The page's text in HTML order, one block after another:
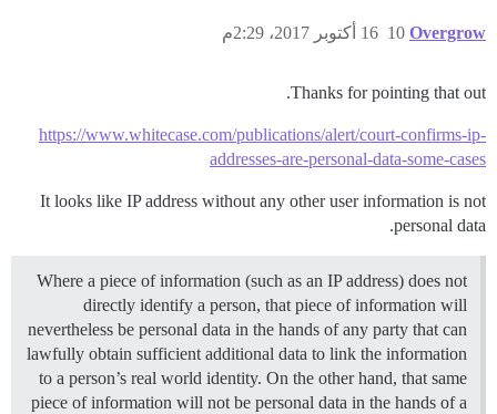
Overgrow 16 أكتوبر 2017، 2:29م 10
Thanks for pointing that out.
https://www.whitecase.com/publications/alert/court-confirms-ip-
addresses-are-personal-data-some-cases
It looks like IP address without any other user information is not
personal data.
Where a piece of information (such as an IP address) does not
directly identify a person, that piece of information will
nevertheless be personal data in the hands of any party that can
lawfully obtain sufficient additional data to link the information
to a person’s real world identity. On the other hand, that same
piece of information will not be personal data in the hands of a